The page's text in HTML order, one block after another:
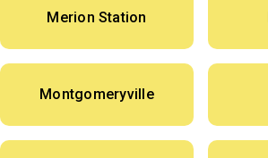
Merion Station
Montgomeryville